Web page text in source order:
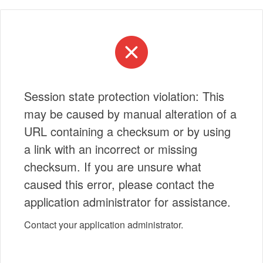
Session state protection violation: This
may be caused by manual alteration of a
URL containing a checksum or by using
a link with an incorrect or missing
checksum. If you are unsure what
caused this error, please contact the
application administrator for assistance.
Contact your application administrator.